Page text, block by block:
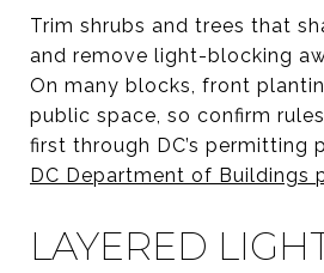
Trim shrubs and trees that
and remove light-blocking
On many blocks, front
public space, so confirm
first through DC’s permitting
DC Department of Buildings
LAYERED